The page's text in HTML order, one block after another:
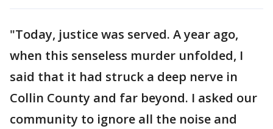
"Today, justice was served. A year ago,
when this senseless murder unfolded, I
said that it had struck a deep nerve in
Collin County and far beyond. I asked our
community to ignore all the noise and